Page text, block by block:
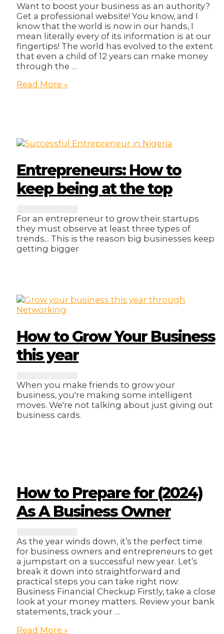
Want to boost your business as an authority?
Get a professional website! You know, and I
know that the world is now in our hands, I
mean literally every of its information is at our
fingertips! The world has evolved to the extent
that even a child of 12 years can make money
through the …
Website:
Read More »
Entrepreneurs: How to
keep being at the top
For an entrepreneur to grow their startups
they must observe at least three types of
trends... This is the reason big businesses keep
getting bigger
How to Grow Your Business
this year
When you make friends to grow your
business, you're making some intelligent
moves. We're not talking about just giving out
business cards.
How to Prepare for (2024)
As A Business Owner
As the year winds down, it’s the perfect time
for business owners and entrepreneurs to get
a jumpstart on a successful new year. Let’s
break it down into straightforward and
practical steps you can take right now:
Business Financial Checkup Firstly, take a close
look at your money matters. Review your bank
statements, track your …
How
Read More »